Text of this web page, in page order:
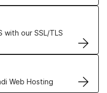
our SSL/TLS
Web Hosting
solutions